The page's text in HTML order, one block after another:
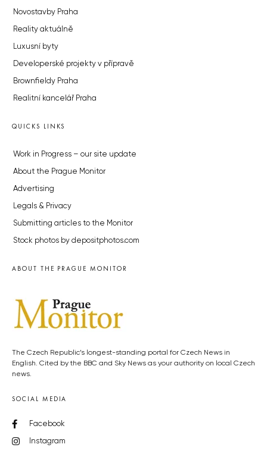
Novostavby Praha
Reality aktuálně
Luxusní byty
Developerské projekty v přípravě
Brownfieldy Praha
Realitní kancelář Praha
QUICKS LINKS
Work in Progress – our site update
About the Prague Monitor
Advertising
Legals & Privacy
Submitting articles to the Monitor
Stock photos by depositphotos.com
ABOUT THE PRAGUE MONITOR
The Czech Republic’s longest-standing portal for Czech News in
English. Cited by the BBC and Sky News as your authority on local Czech
news.
SOCIAL MEDIA
Facebook
Instagram